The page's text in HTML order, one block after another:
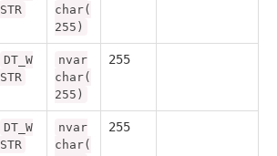
STR
char(
255)
DT_W
STR
nvar
char(
255)
255
DT_W
STR
nvar
char(
255